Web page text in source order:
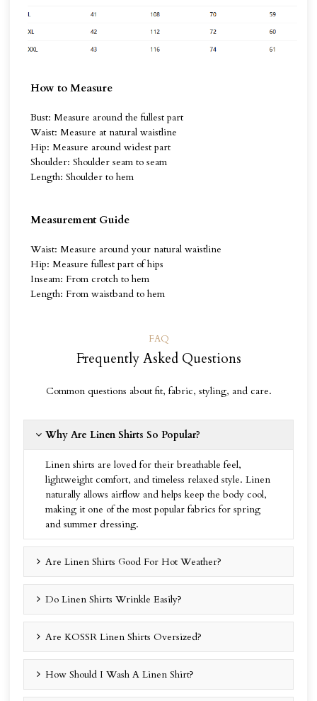
How to Measure
Bust: Measure around the fullest part
Waist: Measure at natural waistline
Hip: Measure around widest part
Shoulder: Shoulder seam to seam
Length: Shoulder to hem
Measurement Guide
Waist: Measure around your natural waistline
Hip: Measure fullest part of hips
Inseam: From crotch to hem
Length: From waistband to hem
FAQ
Frequently Asked Questions
Common questions about fit, fabric, styling, and care.
Why Are Linen Shirts So Popular?
Linen shirts are loved for their breathable feel,
lightweight comfort, and timeless relaxed style. Linen
naturally allows airflow and helps keep the body cool,
making it one of the most popular fabrics for spring
and summer dressing.
Are Linen Shirts Good For Hot Weather?
Do Linen Shirts Wrinkle Easily?
Are KOSSR Linen Shirts Oversized?
How Should I Wash A Linen Shirt?